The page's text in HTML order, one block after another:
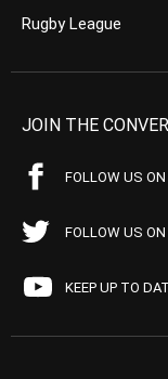
Rugby League
JOIN THE
FOLLOW US ON
FOLLOW US
KEEP UP TO